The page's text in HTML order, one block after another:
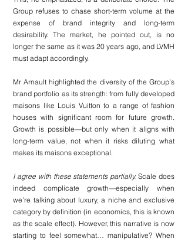
Group refuses to chase short-term volume at the
expense of brand integrity and long-term
desirability. The market, he pointed out, is no
longer the same as it was 20 years ago, and LVMH
must adapt accordingly.
Mr Arnault highlighted the diversity of the Group’s
brand portfolio as its strength: from fully developed
maisons like Louis Vuitton to a range of fashion
houses with significant room for future growth.
Growth is possible—but only when it aligns with
long-term value, not when it risks diluting what
makes its maisons exceptional.
I agree with these statements partially. Scale does
indeed complicate growth—especially when
we’re talking about luxury, a niche and exclusive
category by definition (in economics, this is known
as the scale effect). However, this narrative is now
starting to feel somewhat… manipulative? When